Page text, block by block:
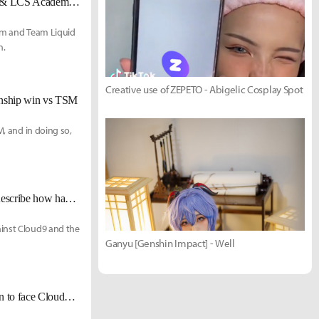
and Team Liquid
win vs TSM
and in doing so,
[LCS Championship] TL Santorin on form vs Cloud9: "I don't think I can describe how happy I am."
Cloud9 and the
[LCS Mid-Season Showdown] Team Liquid eliminates TSM 3-1, moves on to face Cloud9 in the finals
Creative use of ZEPETO - Abigelic Cosplay Spot
Ganyu [Genshin Impact] - Well